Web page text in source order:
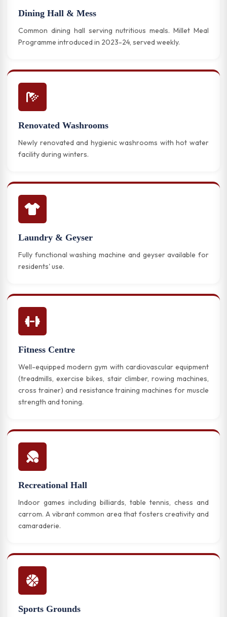
Dining Hall & Mess
Common dining hall serving nutritious meals. Millet Meal
Programme introduced in 2023-24, served weekly.
Renovated Washrooms
Newly renovated and hygienic washrooms with hot water
facility during winters.
Laundry & Geyser
Fully functional washing machine and geyser available for
residents' use.
Fitness Centre
Well-equipped modern gym with cardiovascular equipment
(treadmills, exercise bikes, stair climber, rowing machines,
cross trainer) and resistance training machines for muscle
strength and toning.
Recreational Hall
Indoor games including billiards, table tennis, chess and
carrom. A vibrant common area that fosters creativity and
camaraderie.
Sports Grounds